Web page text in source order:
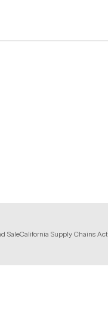
SaleCalifornia Supply Chains Act